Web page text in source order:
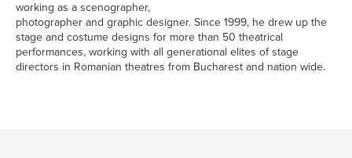
working as a scenographer,
photographer and graphic designer. Since 1999, he drew up the
stage and costume designs for more than 50 theatrical
performances, working with all generational elites of stage
directors in Romanian theatres from Bucharest and nation wide.